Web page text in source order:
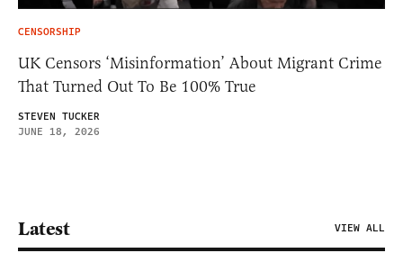
CENSORSHIP
UK Censors ‘Misinformation’ About Migrant Crime
That Turned Out To Be 100% True
STEVEN TUCKER
JUNE 18, 2026
Latest VIEW ALL